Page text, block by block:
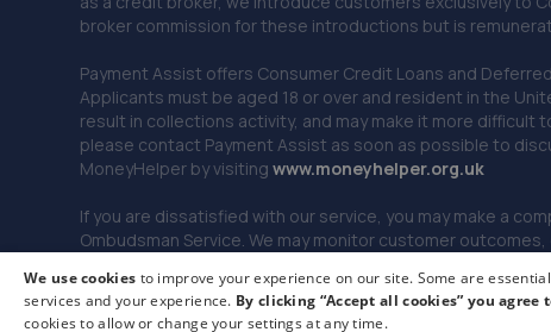
broker commission for these introductions but is
Payment Assist offers Consumer Credit Loans and
Applicants must be aged 18 or over and resident in the
result in collections activity, and may make it more difficult
please contact Payment Assist as soon as possible to
MoneyHelper by visitingwww.moneyhelper.org.uk
If you are dissatisfied with our service, you may make a
Ombudsman Service. We may monitor customer
© 2026 Payment Assist. All rights reserved.
We use cookies to improve your experience on our site. Some are
services and your experience. By clicking “Accept all cookies” you
cookies to allow or change your settings at any time.